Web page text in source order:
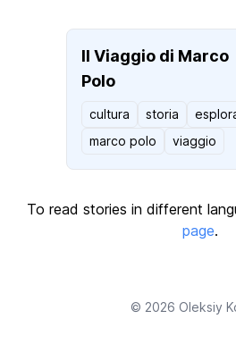
Il Viaggio di Marco
Polo
cultura storia
marco polo
viaggio
To read stories in different
page.
© 2026 Oleksiy